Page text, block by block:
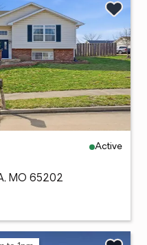
Active
MO 65202